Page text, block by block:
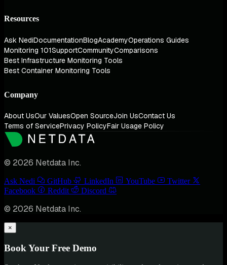
Resources
Ask NediDocumentationBlogAcademyOperations Guides
Monitoring 101SupportCommunityComparisons
Best Infrastructure Monitoring Tools
Best Container Monitoring Tools
Company
About UsOur ValuesOpen SourceJoin UsContact Us
Terms of ServicePrivacy PolicyFair Usage Policy
© 2026 Netdata Inc.
Ask Nedi GitHub LinkedIn YouTube
Twitter
Facebook
Reddit Discord
© 2026 Netdata Inc.
×
Book Your Free Demo